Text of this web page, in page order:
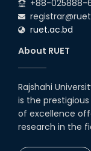
+88-025888-
ruet.ac.bd
About RUET
Rajshahi
is the
of excellence
research in the